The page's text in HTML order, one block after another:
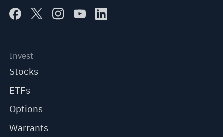
Invest
Stocks
ETFs
Options
Warrants